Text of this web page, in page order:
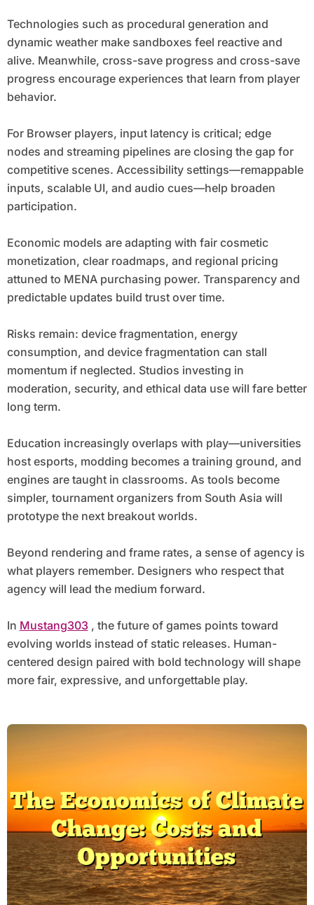
Technologies such as procedural generation and
dynamic weather make sandboxes feel reactive and
alive. Meanwhile, cross-save progress and cross-save
progress encourage experiences that learn from player
behavior.
For Browser players, input latency is critical; edge
nodes and streaming pipelines are closing the gap for
competitive scenes. Accessibility settings—remappable
inputs, scalable UI, and audio cues—help broaden
participation.
Economic models are adapting with fair cosmetic
monetization, clear roadmaps, and regional pricing
attuned to MENA purchasing power. Transparency and
predictable updates build trust over time.
Risks remain: device fragmentation, energy
consumption, and device fragmentation can stall
momentum if neglected. Studios investing in
moderation, security, and ethical data use will fare better
long term.
Education increasingly overlaps with play—universities
host esports, modding becomes a training ground, and
engines are taught in classrooms. As tools become
simpler, tournament organizers from South Asia will
prototype the next breakout worlds.
Beyond rendering and frame rates, a sense of agency is
what players remember. Designers who respect that
agency will lead the medium forward.
In Mustang303, the future of games points toward
evolving worlds instead of static releases. Human-
centered design paired with bold technology will shape
more fair, expressive, and unforgettable play.